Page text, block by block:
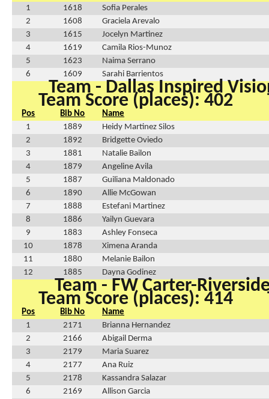
1 1618
Sofia Perales
2
1608
Graciela Arevalo
3
1615
Jocelyn Martinez
4
1619
Camila Rios-Munoz
5
1623
Naima Serrano
6
1609 Sarahi Barrientos
Team - Dallas Inspired
Team Score (places): 402
Pos Bib No
Name
1
1889
Heidy Martinez Silos
2
1892
Bridgette Oviedo
3
1881
Natalie Bailon
4
1879
Angeline Avila
5
1887
Guiliana Maldonado
6
1890
Allie McGowan
7
1888
Estefani Martinez
8
1886
Yailyn Guevara
9
1883
Ashley Fonseca
10
1878
Ximena Aranda
11
1880
Melanie Bailon
12
1885 Dayna Godinez
Team - FW Carter-
Team Score (places): 414
Pos Bib No
Name
1
2171
Brianna Hernandez
2
2166
Abigail Derma
3
2179
Maria Suarez
4
2177
Ana Ruiz
5
2178
Kassandra Salazar
6
2169
Allison Garcia